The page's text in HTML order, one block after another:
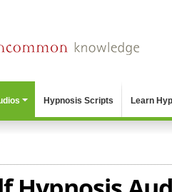
Hypnosis Scripts Learn